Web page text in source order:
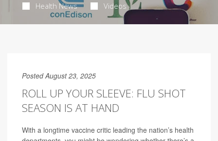
Health News Videos
Posted August 23, 2025
ROLL UP YOUR SLEEVE: FLU SHOT
SEASON IS AT HAND
With a longtime vaccine critic leading the nation’s health